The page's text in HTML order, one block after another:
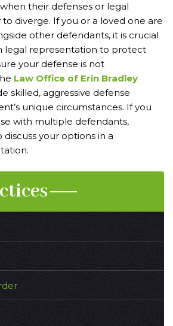
their defenses or legal
diverge. If you or a loved one are
other defendants, it is crucial
legal representation to protect
your defense is not
Law Office of Erin Bradley
skilled, aggressive defense
unique circumstances. If you
with multiple defendants,
your options in a